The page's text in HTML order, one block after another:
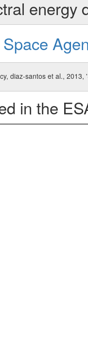
energy
diaz-santos et al.,
in the